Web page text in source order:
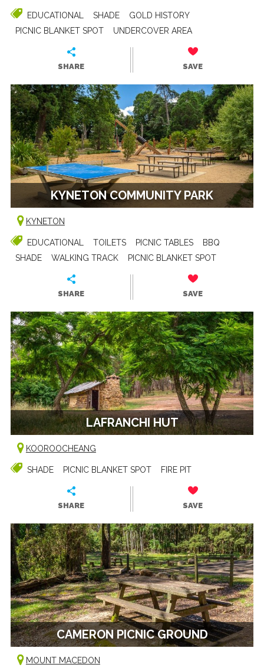
EDUCATIONAL SHADE
GOLD HISTORY
PICNIC BLANKET SPOT
UNDERCOVER AREA
SHARE SAVE
KYNETON COMMUNITY PARK
KYNETON
EDUCATIONAL TOILETS PICNIC TABLES
BBQ
SHADE
WALKING TRACK PICNIC BLANKET SPOT
SHARE SAVE
LAFRANCHI HUT
KOOROOCHEANG
SHADE PICNIC BLANKET SPOT FIRE PIT
SHARE SAVE
CAMERON PICNIC GROUND
MOUNT MACEDON